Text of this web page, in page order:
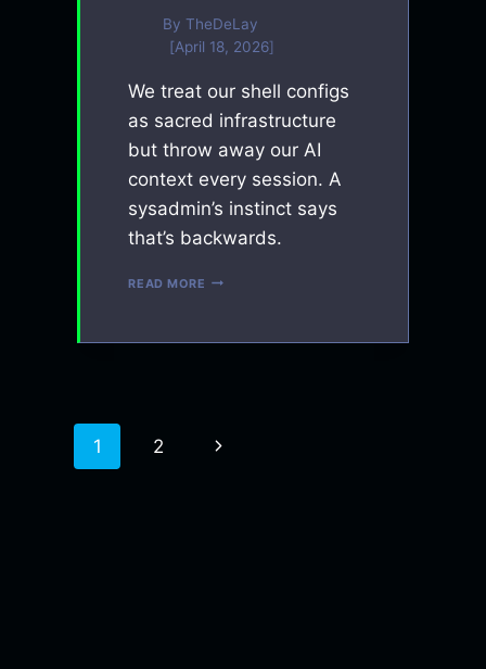
By TheDeLay
April 18, 2026
We treat our shell configs
as sacred infrastructure
but throw away our AI
context every session. A
sysadmin’s instinct says
that’s backwards.
READ MORE WHY
1 2
Next